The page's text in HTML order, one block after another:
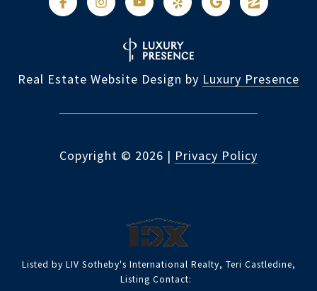
Real Estate Website Design by Luxury Presence
Copyright © 2026 | Privacy Policy
Listed by LIV Sotheby's International Realty, Teri Castledine,
Listing Contact: